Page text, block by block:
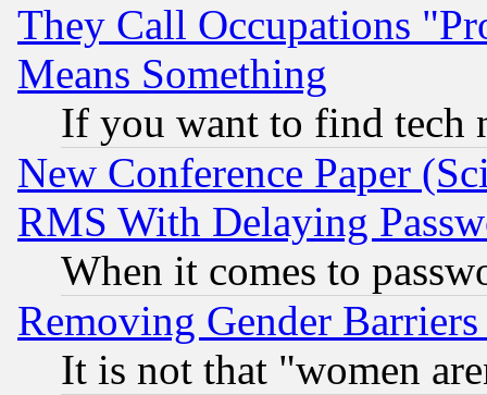
They Call Occupations
Means Something
If you want to find tech
New Conference Paper
RMS With Delaying
When it comes to
Removing Gender
It is not that "women